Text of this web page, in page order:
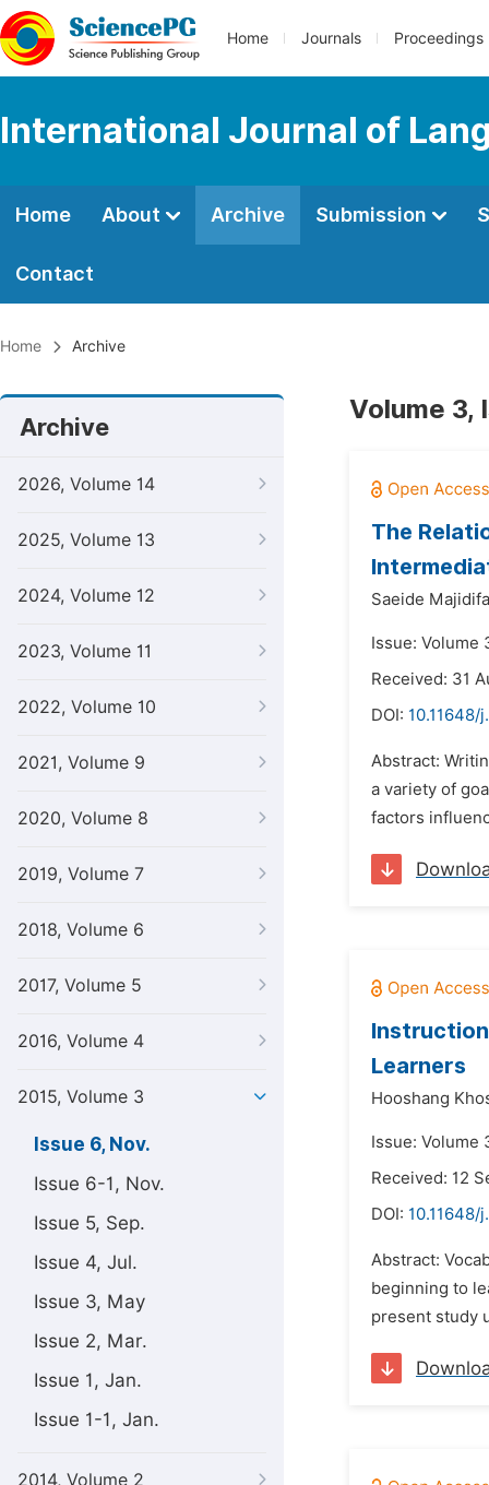
Home Journals Proceedings
International Journal of
Home About Archive Submission
Contact
Home Archive
Archive
2026, Volume 14
2025, Volume 13
2024, Volume 12
2023, Volume 11
2022, Volume 10
2021, Volume 9
2020, Volume 8
2019, Volume 7
2018, Volume 6
2017, Volume 5
2016, Volume 4
2015, Volume 3
Issue 6, Nov.
Issue 6-1, Nov.
Issue 5, Sep.
Issue 4, Jul.
Issue 3, May
Issue 2, Mar.
Issue 1, Jan.
Issue 1-1, Jan.
2014, Volume 2
Volume 3,
The
Saeide
Issue: Volume
Received: 31
DOI: 10.11648/
Abstract:
a variety of
factors
Learners
Hooshang
Issue: Volume
Received: 12
DOI: 10.11648/
Abstract:
beginning to
present study